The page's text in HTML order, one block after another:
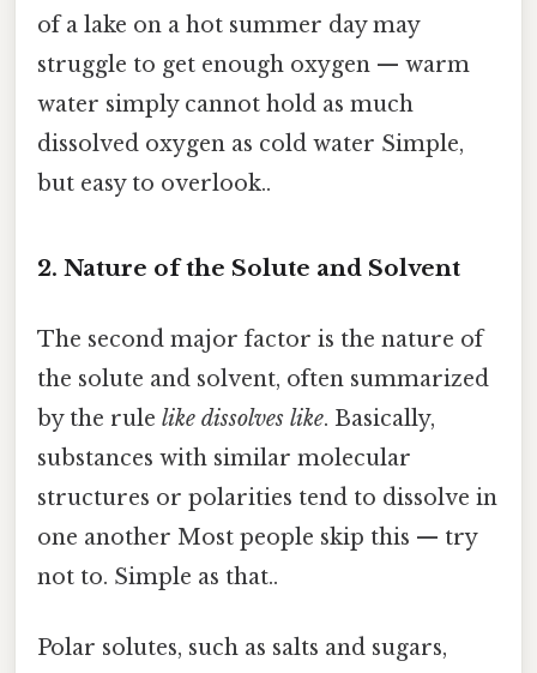
of a lake on a hot summer day may
struggle to get enough oxygen — warm
water simply cannot hold as much
dissolved oxygen as cold water Simple,
but easy to overlook..
2. Nature of the Solute and Solvent
The second major factor is the nature of
the solute and solvent, often summarized
by the rule like dissolves like. Basically,
substances with similar molecular
structures or polarities tend to dissolve in
one another Most people skip this — try
not to. Simple as that..
Polar solutes, such as salts and sugars,